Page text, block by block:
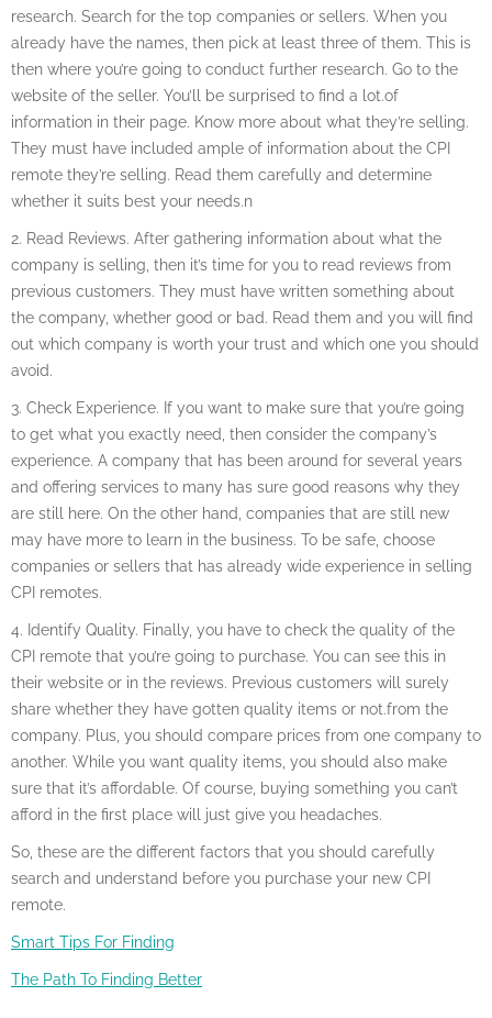
research. Search for the top companies or sellers. When you
already have the names, then pick at least three of them. This is
then where you’re going to conduct further research. Go to the
website of the seller. You’ll be surprised to find a lot.of
information in their page. Know more about what they’re selling.
They must have included ample of information about the CPI
remote they’re selling. Read them carefully and determine
whether it suits best your needs.n
2. Read Reviews. After gathering information about what the
company is selling, then it’s time for you to read reviews from
previous customers. They must have written something about
the company, whether good or bad. Read them and you will find
out which company is worth your trust and which one you should
avoid.
3. Check Experience. If you want to make sure that you’re going
to get what you exactly need, then consider the company’s
experience. A company that has been around for several years
and offering services to many has sure good reasons why they
are still here. On the other hand, companies that are still new
may have more to learn in the business. To be safe, choose
companies or sellers that has already wide experience in selling
CPI remotes.
4. Identify Quality. Finally, you have to check the quality of the
CPI remote that you’re going to purchase. You can see this in
their website or in the reviews. Previous customers will surely
share whether they have gotten quality items or not.from the
company. Plus, you should compare prices from one company to
another. While you want quality items, you should also make
sure that it’s affordable. Of course, buying something you can’t
afford in the first place will just give you headaches.
So, these are the different factors that you should carefully
search and understand before you purchase your new CPI
remote.
Smart Tips For Finding
The Path To Finding Better